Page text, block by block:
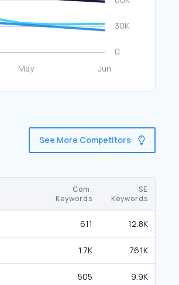
See More Competitors
Com.
Keywords
SE
Keywords
611 12.8K
1.7K 76.1K
505 9.9K